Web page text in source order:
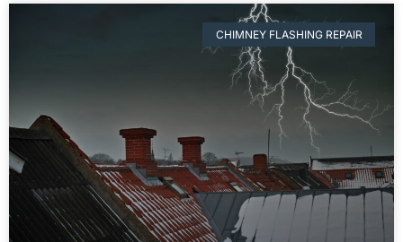
CHIMNEY FLASHING REPAIR